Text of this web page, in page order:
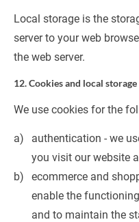
Local storage is the
server to your web
the web server.
12. Cookies and local
We use cookies for the
authentication - we
you visit our website
ecommerce and
enable the
and to maintain the